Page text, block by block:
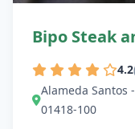
Bipo Steak
4.2
Alameda Santos
01418-100